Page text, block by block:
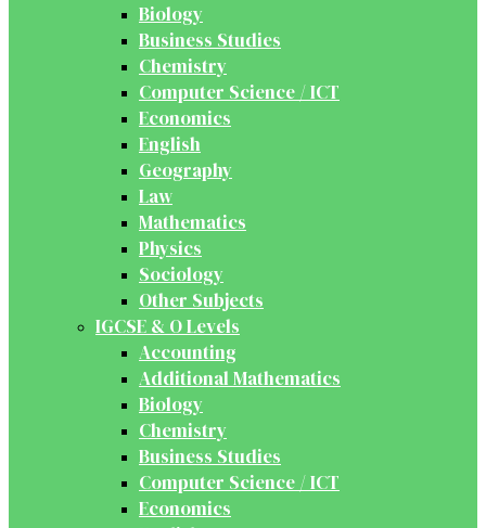
Biology
Business Studies
Chemistry
Computer Science / ICT
Economics
English
Geography
Law
Mathematics
Physics
Sociology
Other Subjects
IGCSE & O Levels
Accounting
Additional Mathematics
Biology
Chemistry
Business Studies
Computer Science / ICT
Economics